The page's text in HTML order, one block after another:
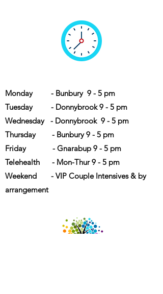
Monday - Bunbury 9 - 5 pm
Tuesday - Donnybrook 9 - 5 pm
Wednesday - Donnybrook 9 - 5 pm
Thursday - Bunbury 9 - 5 pm
Friday - Gnarabup 9 - 5 pm
Telehealth - Mon-Thur 9 - 5 pm
Weekend - VIP Couple Intensives & by
arrangement